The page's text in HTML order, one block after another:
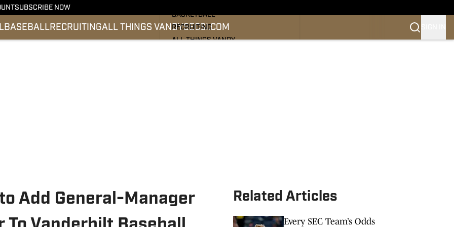
SUBSCRIBE NOW
BASEBALLRECRUITINGALL THINGS VANDYSECSI.COM
BASKETBALL
RECRUITING
ALL THINGS VANDY
Add General-Manager
Related Articles
Every SEC Team’s Odds